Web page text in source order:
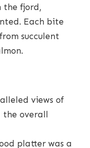
the fjord,
Each bite
succulent
views of
overall
platter was a